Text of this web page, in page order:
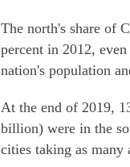
The north's share of
percent in 2012,
nation's population
At the end of 2019,
billion) were in the
cities taking as many